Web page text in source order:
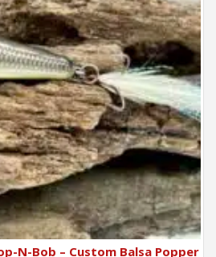
N-Bob – Custom Balsa Popper